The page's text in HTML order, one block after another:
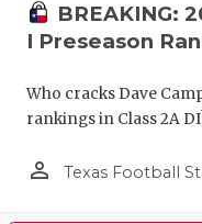
BREAKING:
I Preseason
Who cracks Dave
rankings in Class 2A
person_outline Texas Football